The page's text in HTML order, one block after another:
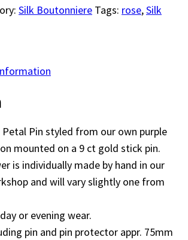
Silk Boutonniere Tags: rose,Silk
Petal Pin styled from our own purple
mounted on a 9 ct gold stick pin.
is individually made by hand in our
and will vary slightly one from
or evening wear.
pin and pin protector appr. 75mm